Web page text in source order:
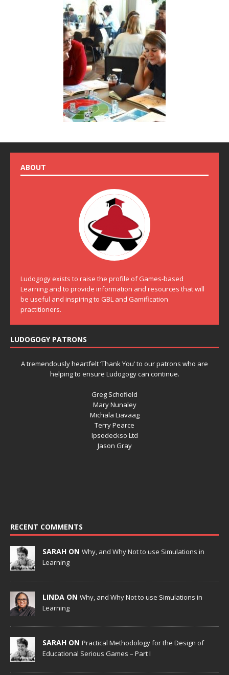
ABOUT
Ludogogy exists to raise the profile of Games-based
Learning and to provide information and resources that will
be useful and inspiring to GBL and Gamification
practitioners.
LUDOGOGY PATRONS
A tremendously heartfelt ‘Thank You’ to our patrons who are
helping to ensure Ludogogy can continue.
Greg Schofield
Mary Nunaley
Michala Liavaag
Terry Pearce
Ipsodeckso Ltd
Jason Gray
RECENT COMMENTS
SARAH ON Why, and Why Not to use Simulations in
Learning
LINDA ON Why, and Why Not to use Simulations in
Learning
SARAH ON Practical Methodology for the Design of
Educational Serious Games – Part I